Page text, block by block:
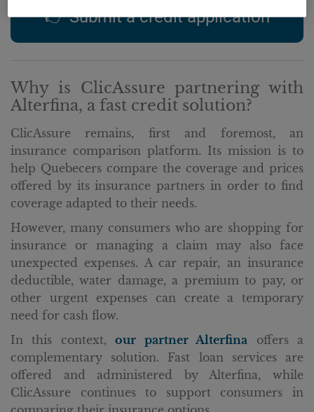
👉 Submit a credit application
Why is ClicAssure partnering with
Alterfina, a fast credit solution?
ClicAssure remains, first and foremost, an
insurance comparison platform. Its mission is to
help Quebecers compare the coverage and prices
offered by its insurance partners in order to find
coverage adapted to their needs.
However, many consumers who are shopping for
insurance or managing a claim may also face
unexpected expenses. A car repair, an insurance
deductible, water damage, a premium to pay, or
other urgent expenses can create a temporary
need for cash flow.
In this context,our partner Alterfina offers a
complementary solution. Fast loan services are
offered and administered by Alterfina, while
ClicAssure continues to support consumers in